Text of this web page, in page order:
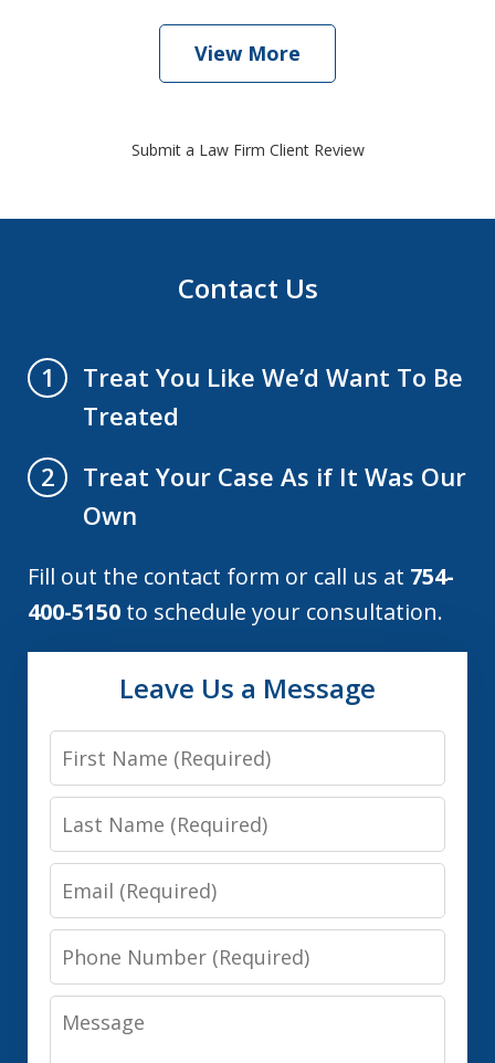
View More
Submit a Law Firm Client Review
Contact Us
1
Treat You Like We’d Want To Be
Treated
2
Treat Your Case As if It Was Our
Own
Fill out the contact form or call us at 754-
400-5150 to schedule your consultation.
Leave Us a Message
First
Name
Last
Name
Email
Phone
Number
Message